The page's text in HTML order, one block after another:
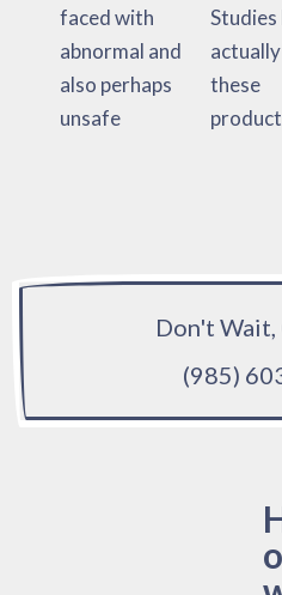
faced with
abnormal and
also perhaps
unsafe
Studies has
actually found
these
products
very well
potentially be
Don't
(985)
o